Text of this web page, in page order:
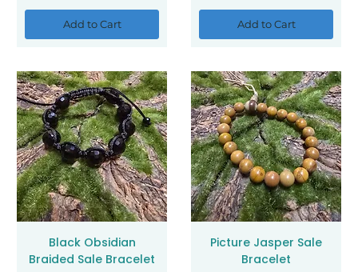
Add to Cart Add to Cart
Black Obsidian
Braided Sale Bracelet
Picture Jasper Sale
Bracelet